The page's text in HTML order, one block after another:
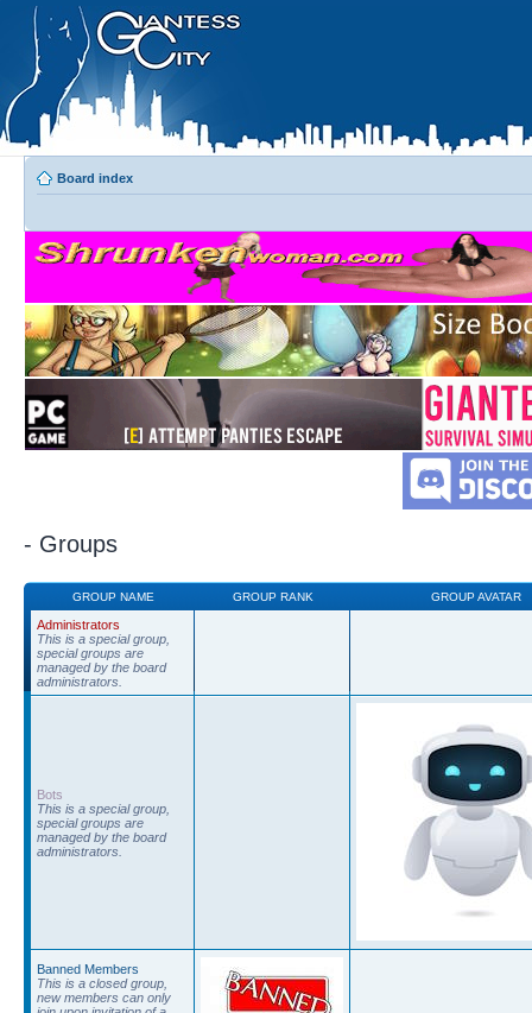
Board index
- Groups
GROUP NAME GROUP RANK GROUP AVATAR
Administrators
This is a special group,
special groups are
managed by the board
administrators.
Bots
This is a special group,
special groups are
managed by the board
administrators.
Banned Members
This is a closed group,
new members can only